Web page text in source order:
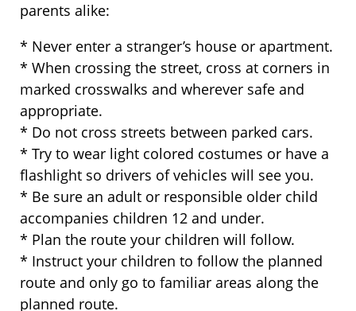
parents alike:
* Never enter a stranger’s house or apartment.
* When crossing the street, cross at corners in
marked crosswalks and wherever safe and
appropriate.
* Do not cross streets between parked cars.
* Try to wear light colored costumes or have a
flashlight so drivers of vehicles will see you.
* Be sure an adult or responsible older child
accompanies children 12 and under.
* Plan the route your children will follow.
* Instruct your children to follow the planned
route and only go to familiar areas along the
planned route.